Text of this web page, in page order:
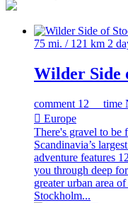
75 mi. / 121 km 2
Wilder Side
comment 12 time
 Europe
There's gravel to be
Scandinavia’s
adventure features
you through deep
greater urban area
Stockholm...